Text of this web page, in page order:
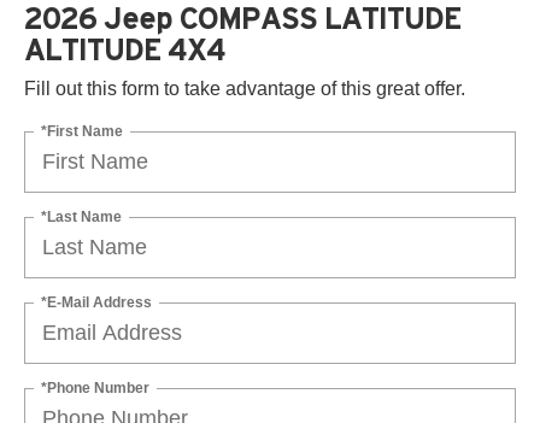
2026 Jeep COMPASS LATITUDE
ALTITUDE 4X4
Fill out this form to take advantage of this great offer.
*First Name
*Last Name
*E-Mail Address
*Phone Number